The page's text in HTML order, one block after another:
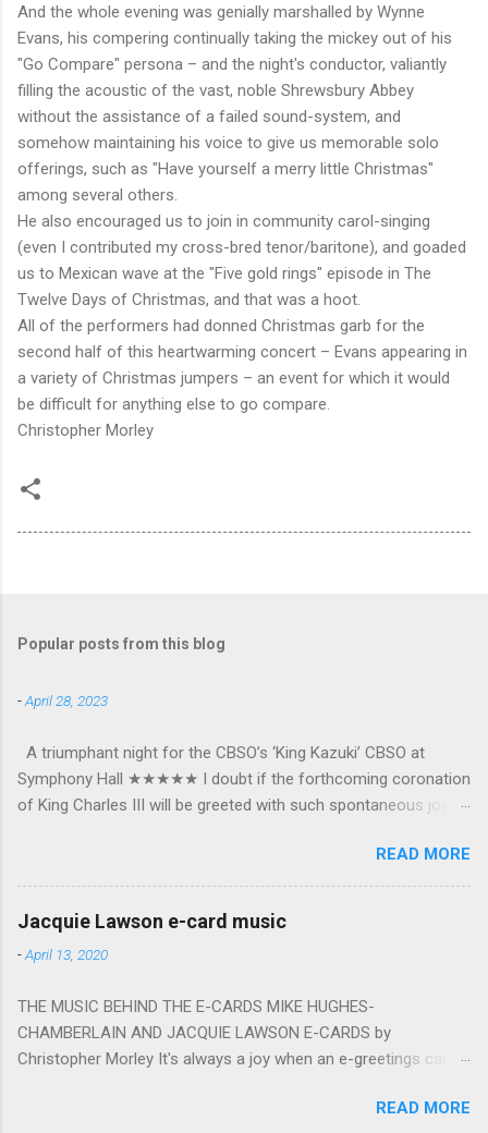
And the whole evening was genially marshalled by Wynne
Evans, his compering continually taking the mickey out of his
"Go Compare" persona – and the night's conductor, valiantly
filling the acoustic of the vast, noble Shrewsbury Abbey
without the assistance of a failed sound-system, and
somehow maintaining his voice to give us memorable solo
offerings, such as "Have yourself a merry little Christmas"
among several others.
He also encouraged us to join in community carol-singing
(even I contributed my cross-bred tenor/baritone), and goaded
us to Mexican wave at the "Five gold rings" episode in The
Twelve Days of Christmas, and that was a hoot.
All of the performers had donned Christmas garb for the
second half of this heartwarming concert – Evans appearing in
a variety of Christmas jumpers – an event for which it would
be difficult for anything else to go compare.
Christopher Morley
Popular posts from this blog
-April 28, 2023
A triumphant night for the CBSO’s ‘King Kazuki’ CBSO at
Symphony Hall ★★★★★ I doubt if the forthcoming coronation
of King Charles III will be greeted with such spontaneous joy or
was crowned as the CBSO’s new Chief Conductor and Artistic
Advisor. The packed Symphony Hall audience overflowed with
warmth towards the vibrant, bouncing good humoured man
whom they have held in great affection since he became
Principal Guest Conductor in 2018. At the end of an exhilarating
“CBSO” embossed balloons released from the ceiling – general
genial mayhem ensued. The madcap bacchanalian atmosphere
was entirely fitting following a dynamic performance of Carl
for the talented choirs and their Chorus Master Julian Wilkins.
READ MORE
Jacquie Lawson e-card music
-April 13, 2020
THE MUSIC BEHIND THE E-CARDS MIKE HUGHES-
CHAMBERLAIN AND JACQUIE LAWSON E-CARDS by
Christopher Morley It's always a joy when an e-greetings card
easy to understand why the sending of these cyber-messages
READ MORE